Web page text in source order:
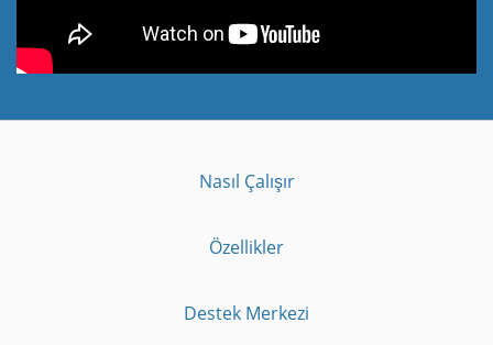
Nasıl Çalışır
Özellikler
Destek Merkezi